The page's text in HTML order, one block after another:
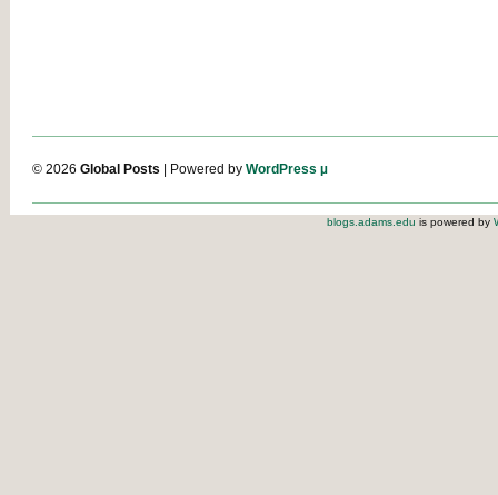
© 2026 Global Posts | Powered by WordPress µ
blogs.adams.edu is powered by